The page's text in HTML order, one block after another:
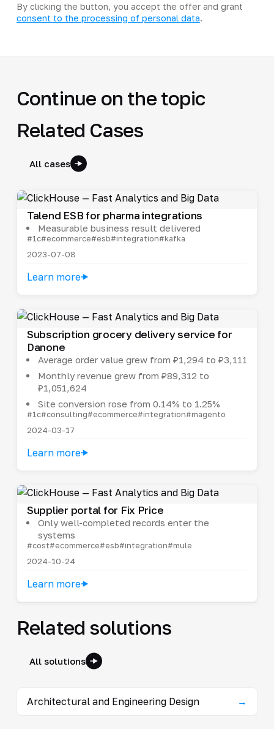
By clicking the button, you accept the offer and grant
consent to the processing of personal data.
Continue on the topic
Related Cases
All cases
Talend ESB for pharma integrations
Measurable business result delivered
#1c#ecommerce#esb#integration#kafka
2023-07-08
Learn more
Subscription grocery delivery service for
Danone
Average order value grew from ₽1,294 to ₽3,111
Monthly revenue grew from ₽89,312 to
₽1,051,624
Site conversion rose from 0.14% to 1.25%
#1c#consulting#ecommerce#integration#magento
2024-03-17
Learn more
Supplier portal for Fix Price
Only well-completed records enter the
systems
#cost#ecommerce#esb#integration#mule
2024-10-24
Learn more
Related solutions
All solutions
Architectural and Engineering Design →